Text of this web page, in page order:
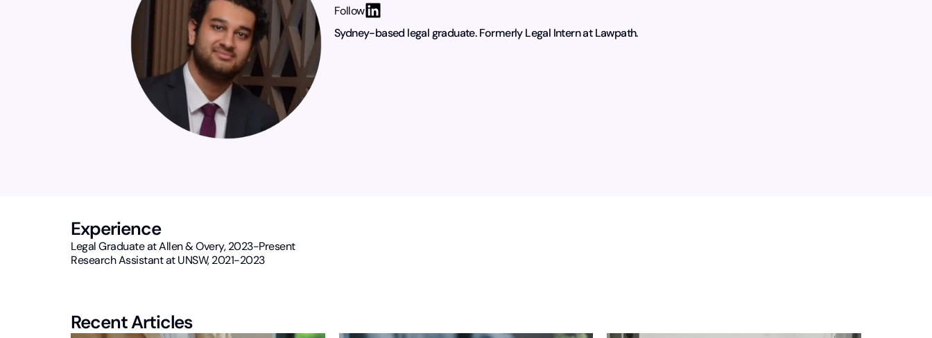
Follow
Sydney-based legal graduate. Formerly Legal Intern at Lawpath.
Experience
Legal Graduate at Allen & Overy, 2023-Present
Research Assistant at UNSW, 2021-2023
Recent Articles